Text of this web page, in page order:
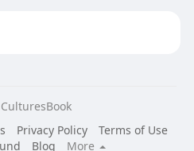
Privacy Policy
Terms of Use
Blog More